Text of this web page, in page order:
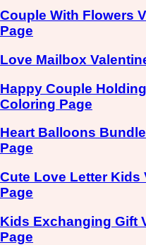
Couple With Flowers
Page
Love Mailbox
Happy Couple
Coloring Page
Heart Balloons
Page
Cute Love Letter Kids
Page
Kids Exchanging Gift
Page